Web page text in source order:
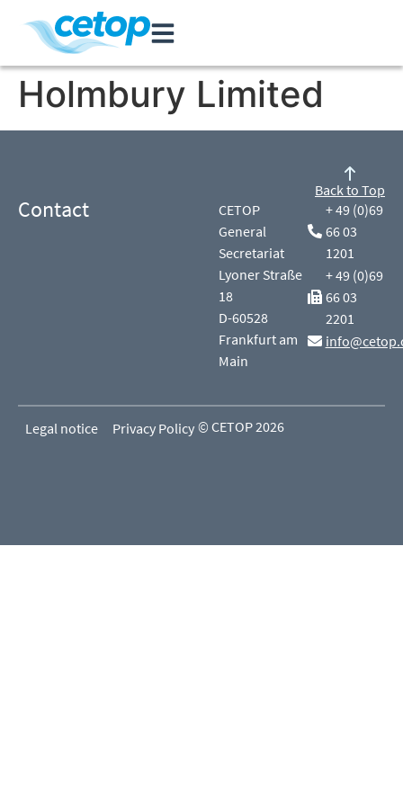
Holmbury Limited
Contact
CETOP
General
Secretariat
Lyoner Straße
18
D-60528
Frankfurt am
Main
+ 49 (0)69
66 03
1201
+ 49 (0)69
66 03
2201
Back to Top
Legal notice Privacy Policy © CETOP 2026